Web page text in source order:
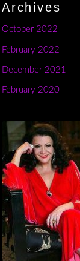
Archives
October 2022
February 2022
December 2021
February 2020